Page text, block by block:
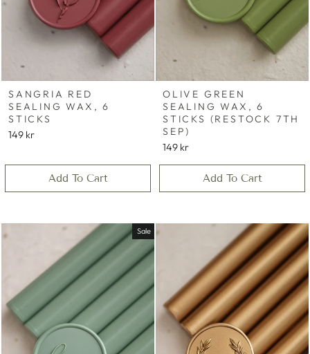
SANGRIA RED
SEALING WAX, 6
STICKS
149 kr
Add To Cart
OLIVE GREEN
SEALING WAX, 6
STICKS (RESTOCK 7TH
SEP)
149 kr
Add To Cart
Sale